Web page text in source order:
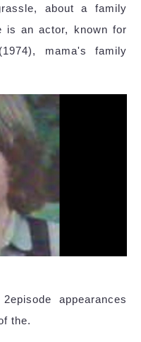
about a family
is an actor, known for
mama's family
appearances
the.